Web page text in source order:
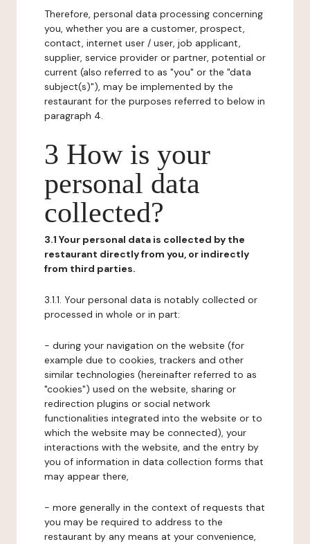
Therefore, personal data processing concerning
you, whether you are a customer, prospect,
contact, internet user / user, job applicant,
supplier, service provider or partner, potential or
current (also referred to as "you" or the "data
subject(s)"), may be implemented by the
restaurant for the purposes referred to below in
paragraph 4.
3 How is your
personal data
collected?
3.1 Your personal data is collected by the
restaurant directly from you, or indirectly
from third parties.
3.1.1. Your personal data is notably collected or
processed in whole or in part:
- during your navigation on the website (for
example due to cookies, trackers and other
similar technologies (hereinafter referred to as
"cookies") used on the website, sharing or
redirection plugins or social network
functionalities integrated into the website or to
which the website may be connected), your
interactions with the website, and the entry by
you of information in data collection forms that
may appear there,
- more generally in the context of requests that
you may be required to address to the
restaurant by any means at your convenience,